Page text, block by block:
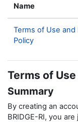
Name
Terms of Use and
Policy
Terms of
Summary
By creating an
BRIDGE-RI, you